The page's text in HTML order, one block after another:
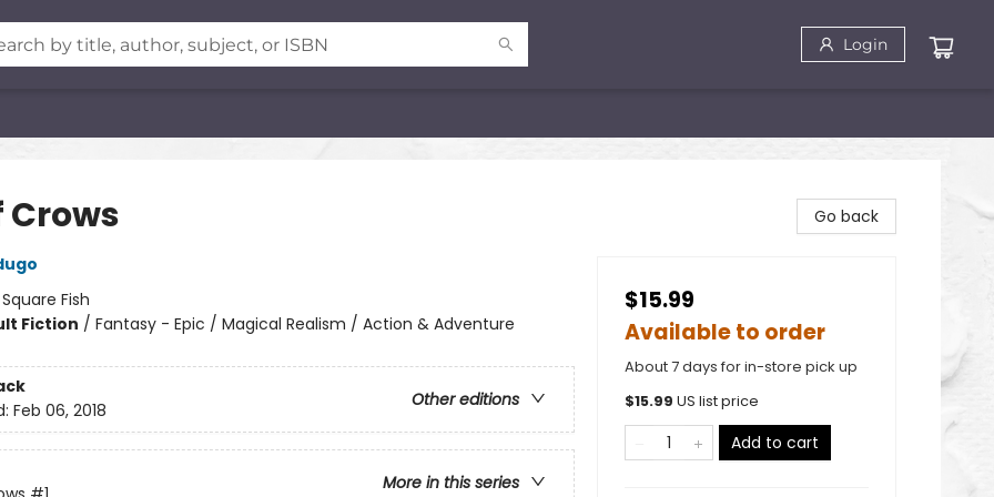
Login
Crows
Square Fish
Fiction / Fantasy - Epic / Magical Realism / Action & Adventure
Other editions
Feb 06, 2018
More in this series
Go back
$15.99
Available to order
About 7 days for in-store pick up
$15.99 US list price
Add to cart